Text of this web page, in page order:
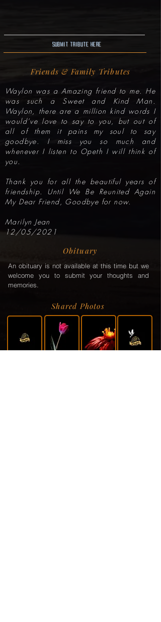
Submit Tribute here
Friends & Family Tributes
Waylon was a Amazing friend to me. He
was such a Sweet and Kind Man.
Waylon, there are a million kind words I
would’ve love to say to you, but out of
all of them it pains my soul to say
goodbye. I miss you so much and
whenever I listen to Opeth I will think of
you.
Thank you for all the beautiful years of
friendship. Until We Be Reunited Again
My Dear Friend, Goodbye for now.
Marilyn Jean
12/05/2021
Obituary
An obituary is not available at this time but we
welcome you to submit your thoughts and
memories.
Shared Photos